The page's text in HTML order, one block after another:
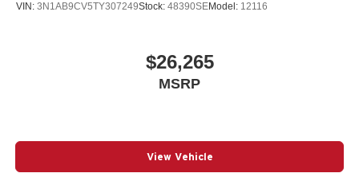
VIN: 3N1AB9CV5TY307249Stock: 48390SEModel: 12116
$26,265
MSRP
View Vehicle